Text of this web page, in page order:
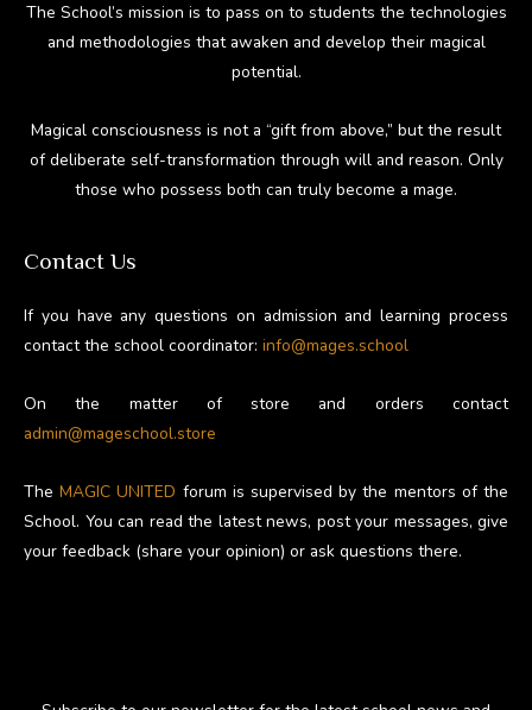
The School’s mission is to pass on to students the technologies
and methodologies that awaken and develop their magical
potential.
Magical consciousness is not a “gift from above,” but the result
of deliberate self-transformation through will and reason. Only
those who possess both can truly become a mage.
Contact Us
If you have any questions on admission and learning process
contact the school coordinator: info@mages.school
On the matter of store and orders contact
admin@mageschool.store
TheMAGIC UNITED forum is supervised by the mentors of the
School. You can read the latest news, post your messages, give
your feedback (share your opinion) or ask questions there.